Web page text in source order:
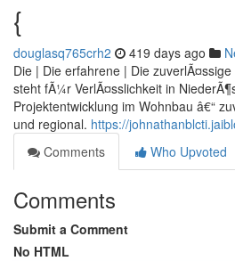
{
douglasq765crh2 419 days ago
Die | Die erfahrene | Die
steht fÃ¼r VerlÃ¤sslichkeit in
Projektentwicklung im Wohnbau â€“
und regional. https://
Comments
Who Upvoted
Comments
Submit a Comment
No HTML